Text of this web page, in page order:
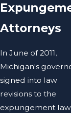
Attorneys
In June of 2011,
Michigan's
signed into law
revisions to the
expungement